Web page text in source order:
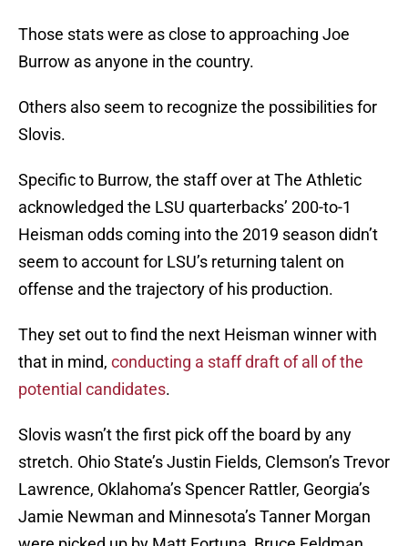
Those stats were as close to approaching Joe
Burrow as anyone in the country.
Others also seem to recognize the possibilities for
Slovis.
Specific to Burrow, the staff over at The Athletic
acknowledged the LSU quarterbacks’ 200-to-1
Heisman odds coming into the 2019 season didn’t
seem to account for LSU’s returning talent on
offense and the trajectory of his production.
They set out to find the next Heisman winner with
that in mind, conducting a staff draft of all of the
potential candidates.
Slovis wasn’t the first pick off the board by any
stretch. Ohio State’s Justin Fields, Clemson’s Trevor
Lawrence, Oklahoma’s Spencer Rattler, Georgia’s
Jamie Newman and Minnesota’s Tanner Morgan